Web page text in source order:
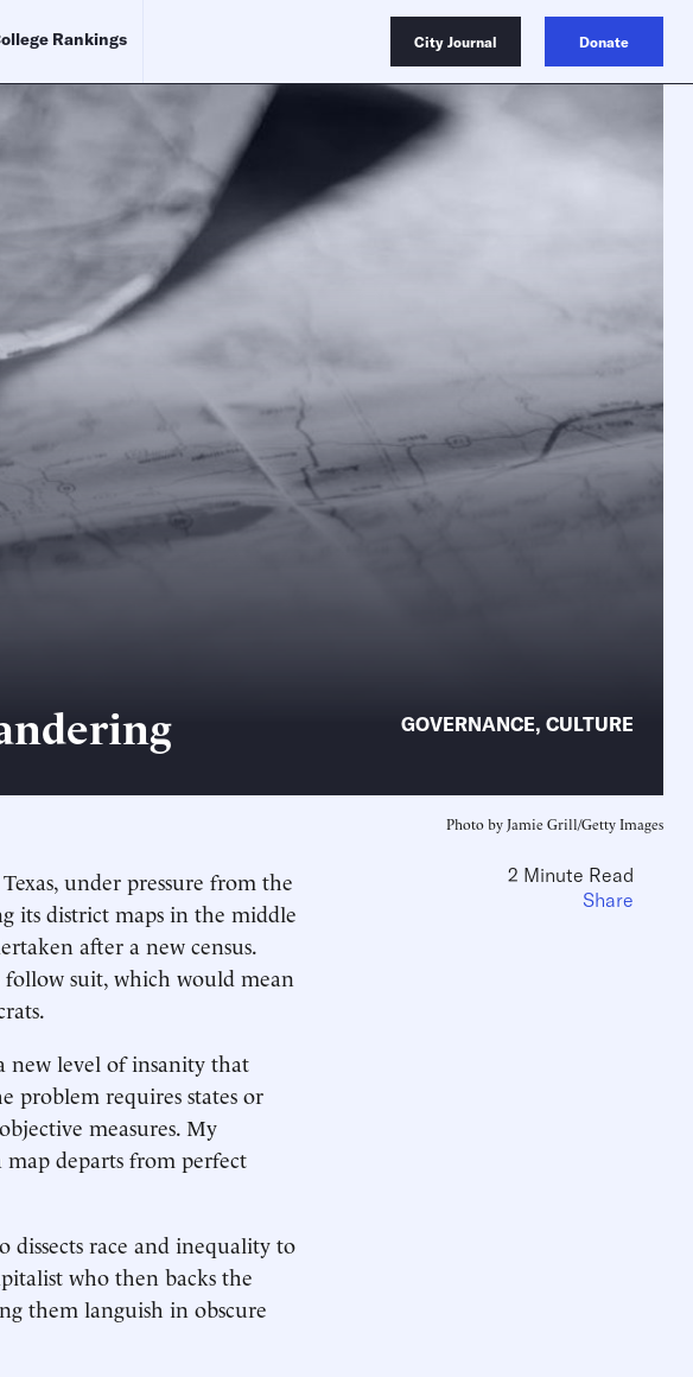
Rankings City Journal Donate
GOVERNANCE, CULTURE
Photo by Jamie Grill/Getty Images
under pressure from the
its district maps in the middle
after a new census.
follow suit, which would mean
new level of insanity that
problem requires states or
measures. My
map departs from perfect
dissects race and inequality to
who then backs the
them languish in obscure
2 Minute Read
Share